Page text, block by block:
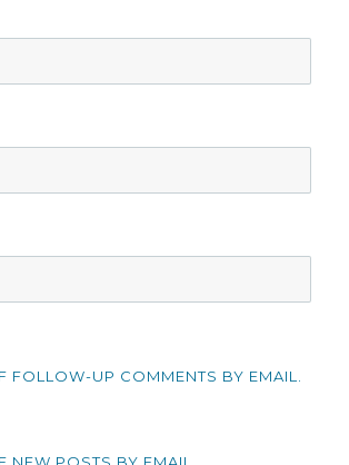
FOLLOW-UP COMMENTS BY EMAIL.